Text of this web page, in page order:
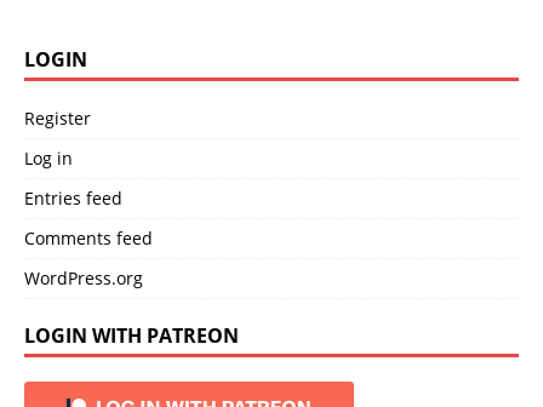
LOGIN
Register
Log in
Entries feed
Comments feed
WordPress.org
LOGIN WITH PATREON